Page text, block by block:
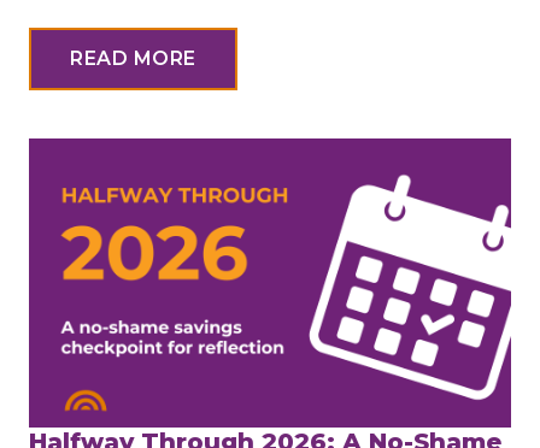
READ MORE
Halfway Through 2026: A No-Shame